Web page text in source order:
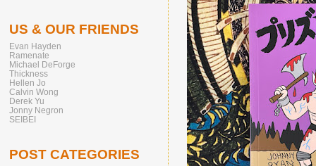
US & OUR FRIENDS
Evan Hayden
Ramenate
Michael DeForge
Thickness
Hellen Jo
Calvin Wong
Derek Yu
Jonny Negron
SEIBEI
POST CATEGORIES